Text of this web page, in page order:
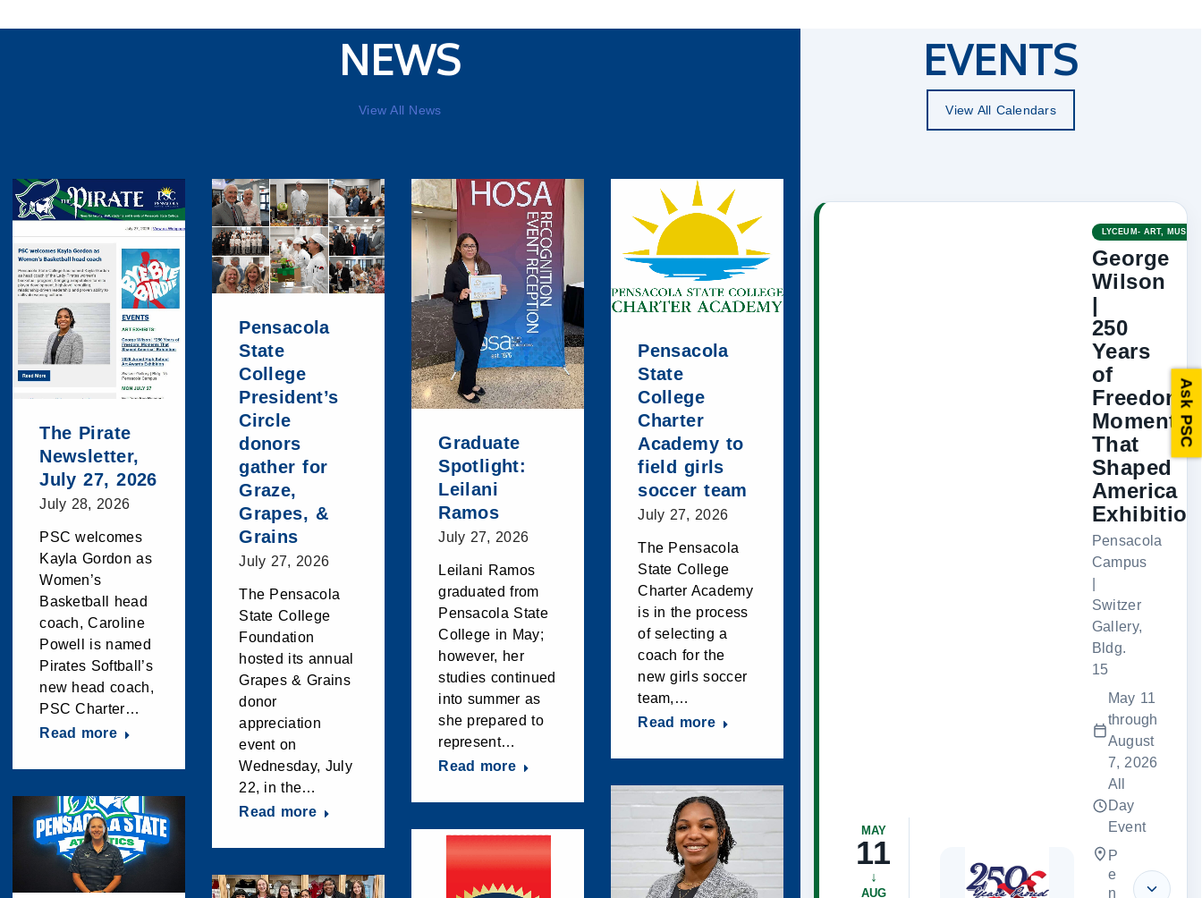
NEWS
View All News
The Pirate
Newsletter,
July 27, 2026
July 28, 2026
PSC welcomes
Kayla Gordon as
Women’s
Basketball head
coach, Caroline
Powell is named
Pirates Softball’s
new head coach,
PSC Charter…
Read more
Pensacola
State
College
President’s
Circle
donors
gather for
Graze,
Grapes, &
Grains
July 27, 2026
The Pensacola
State College
Foundation
hosted its annual
Grapes & Grains
donor
appreciation
event on
Wednesday, July
22, in the…
Read more
Graduate
Spotlight:
Leilani
Ramos
July 27, 2026
Leilani Ramos
graduated from
Pensacola State
College in May;
however, her
studies continued
into summer as
she prepared to
represent…
Read more
Pensacola
State
College
Charter
Academy to
field girls
soccer team
July 27, 2026
The Pensacola
State College
Charter Academy
is in the process
of selecting a
coach for the
new girls soccer
team,…
Read more
EVENTS
View All Calendars
MAY
11
↓
AUG
LYCEUM- ART,
George
Wilson
|
250
Years
of
Freedom:
Moments
That
Shaped
America
Exhibition
Pensacola
Campus
Switzer
Gallery,
Bldg.
15
May 11
through
August
7, 2026
All
Day
Event
P
e
n
Ask PSC